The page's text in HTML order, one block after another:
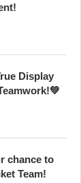
Display
chance to
Team!